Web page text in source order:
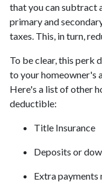
that you can subtract
primary and
taxes. This, in turn,
To be clear, this perk
to your homeowner's
Here's a list of other
deductible:
Title Insurance
Deposits or
Extra payments